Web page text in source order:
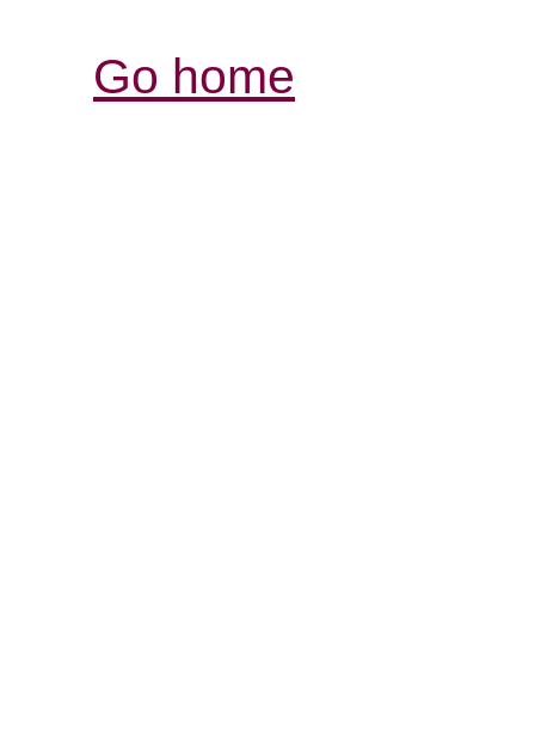
Go home